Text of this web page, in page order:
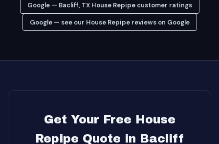
Google — Bacliff, TX House Repipe customer ratings
Google — see our House Repipe reviews on Google
Get Your Free House
Repipe Quote in Bacliff